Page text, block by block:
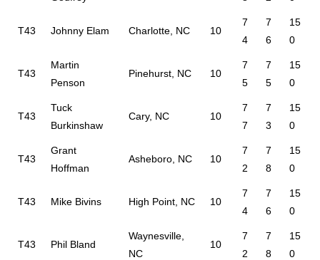
T43 Johnny Elam Charlotte, NC 10
7
4
7
6
15
0
T43
Martin
Penson
Pinehurst, NC 10
7
5
7
5
15
0
T43
Tuck
Burkinshaw
Cary, NC 10
7
7
7
3
15
0
T43
Grant
Hoffman
Asheboro, NC 10
7
2
7
8
15
0
T43 Mike Bivins High Point, NC 10
7
4
7
6
15
0
T43 Phil Bland
Waynesville,
NC
10
7
2
7
8
15
0